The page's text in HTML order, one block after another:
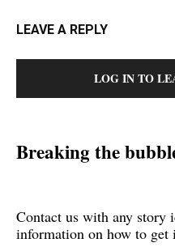
LEAVE A REPLY
LOG IN TO
Breaking the
Contact us with any story
information on how to get